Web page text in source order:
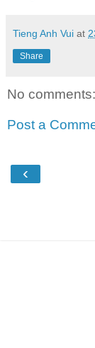
Tieng Anh Vui at
Share
No comments:
Post a
‹